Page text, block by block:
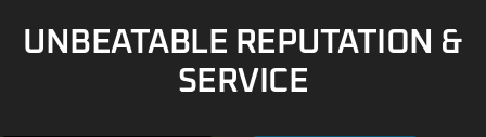
UNBEATABLE REPUTATION &
SERVICE